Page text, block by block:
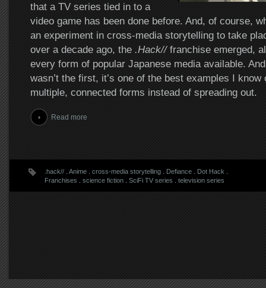
that a TV series tied in to a
video game has been done before. And, of course,
an experiment in cross-media storytelling to take
over a decade ago, the .Hack//franchise emerged,
every form of popular Japanese media available.
wasn’t the first, it’s one of the best examples I know
multiple, connected forms instead of spreading out.
Read more
.hack//. Anime. cross-media storytelling. Defiance. Dot Hack
Franchises
science fiction. SciFi TV series television series